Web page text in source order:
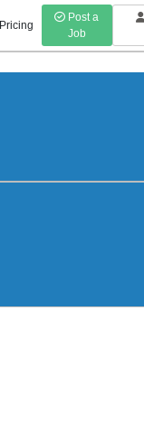
Pricing
Post a
Job